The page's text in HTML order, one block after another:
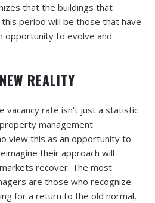
that the buildings that
period will be those that have
opportunity to evolve and
REALITY
vacancy rate isn’t just a statistic
management
view this as an opportunity to
their approach will
recover. The most
are those who recognize
for a return to the old normal,